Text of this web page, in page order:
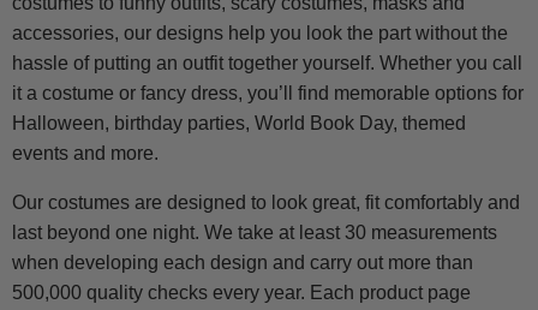
accessories, our designs help you look the part without the
hassle of putting an outfit together yourself. Whether you call
it a costume or fancy dress, you’ll find memorable options for
Halloween, birthday parties, World Book Day, themed
events and more.
Our costumes are designed to look great, fit comfortably and
last beyond one night. We take at least 30 measurements
when developing each design and carry out more than
500,000 quality checks every year. Each product page